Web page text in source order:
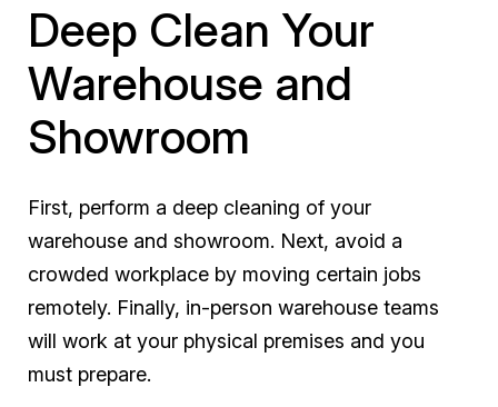
Deep Clean Your
Warehouse and
Showroom
First, perform a deep cleaning of your
warehouse and showroom. Next, avoid a
crowded workplace by moving certain jobs
remotely. Finally, in-person warehouse teams
will work at your physical premises and you
must prepare.